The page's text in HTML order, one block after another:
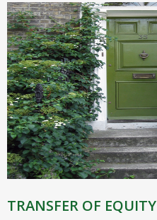
TRANSFER OF EQUITY